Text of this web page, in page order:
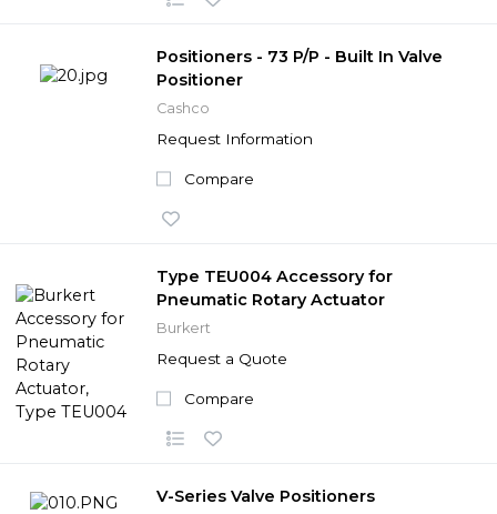
Positioners - 73 P/P - Built In Valve
Positioner
Cashco
Request Information
Compare
Type TEU004 Accessory for
Pneumatic Rotary Actuator
Burkert
Request a Quote
Compare
V-Series Valve Positioners